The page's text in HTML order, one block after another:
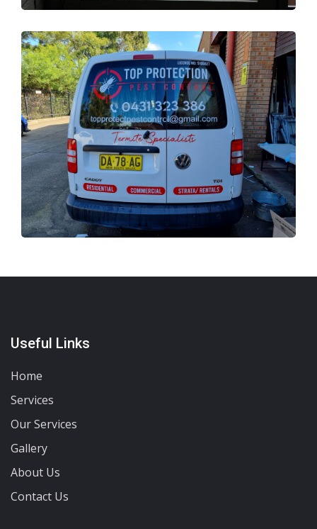
Useful Links
Home
Services
Our Services
Gallery
About Us
Contact Us